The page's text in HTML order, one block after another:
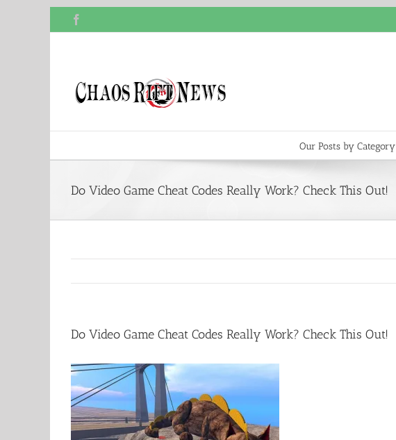
Our Posts by Category
Do Video Game Cheat Codes Really Work? Check This Out!
Do Video Game Cheat Codes Really Work? Check This Out!